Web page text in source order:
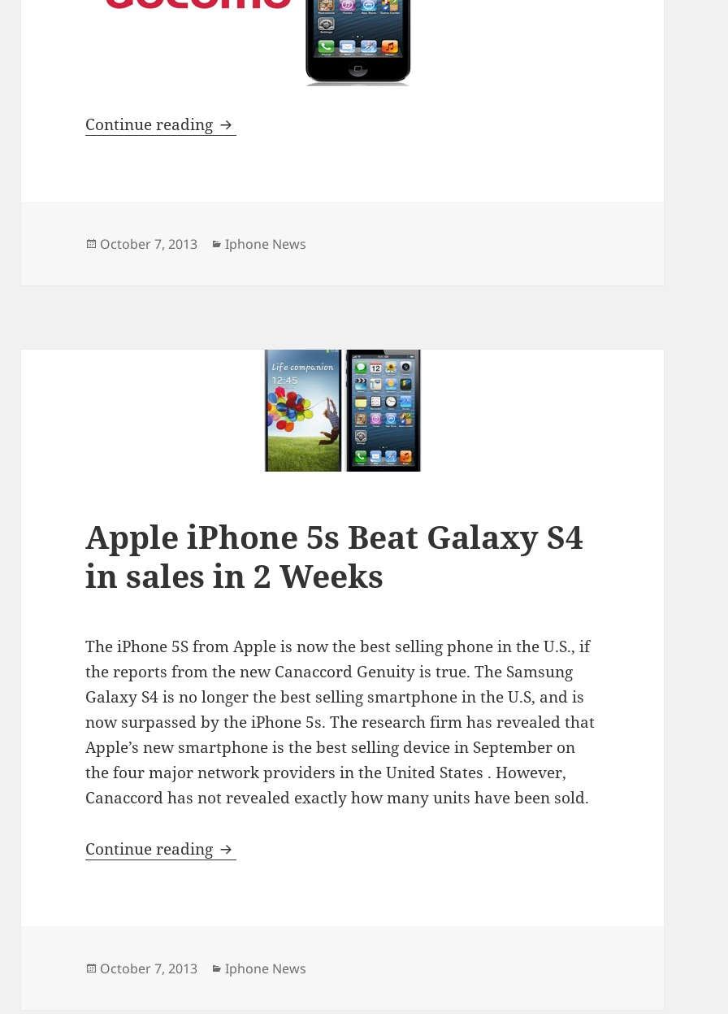
Continue reading DoCoMo losing its subscribers, even with addition of iPhone
Posted
October 7, 2013 Categories
Iphone News
Apple iPhone 5s Beat Galaxy S4
in sales in 2 Weeks
The iPhone 5S from Apple is now the best selling phone in the U.S., if
the reports from the new Canaccord Genuity is true. The Samsung
Galaxy S4 is no longer the best selling smartphone in the U.S, and is
now surpassed by the iPhone 5s. The research firm has revealed that
Apple’s new smartphone is the best selling device in September on
the four major network providers in the United States . However,
Canaccord has not revealed exactly how many units have been sold.
Continue reading Apple iPhone 5s Beat Galaxy S4 in sales in 2 Weeks
Posted
October 7, 2013 Categories
Iphone News